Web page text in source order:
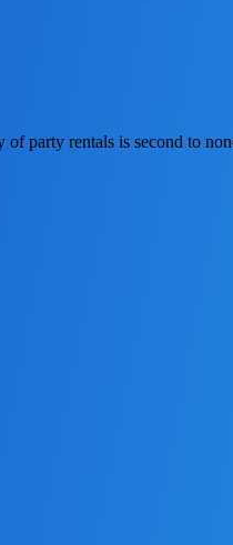
party rentals is second to